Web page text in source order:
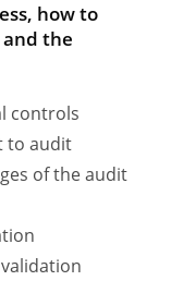
how to
the
controls
to audit
of the audit